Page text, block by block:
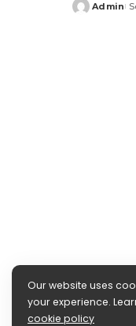
Posted
Admin
Our website uses
your experience.
cookie policy